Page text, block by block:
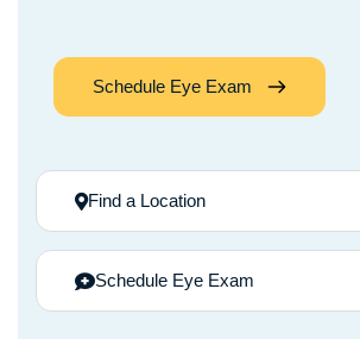
Schedule Eye Exam
Find a Location
Schedule Eye Exam